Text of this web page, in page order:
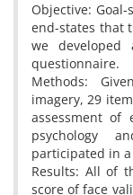
Objective:
end-states that
we developed
questionnaire.
Methods:
imagery, 29
assessment of
psychology
participated in
Results: All of
score of face